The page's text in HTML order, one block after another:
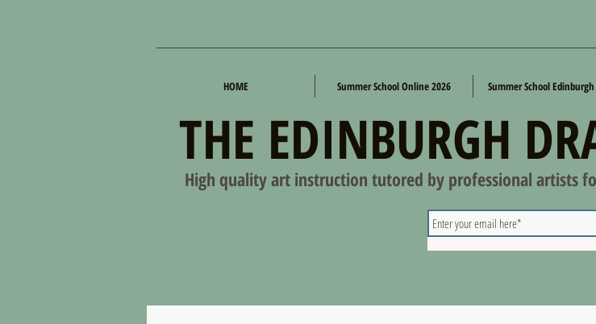
HOME Summer School Online 2026 Summer School
THE EDINBURGH
High quality art instruction tutored by professional artists